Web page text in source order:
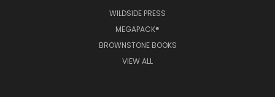
WILDSIDE PRESS
MEGAPACK®
BROWNSTONE BOOKS
VIEW ALL